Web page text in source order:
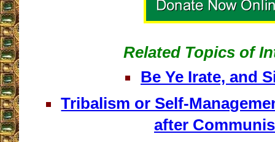
Related Topics of
Be Ye Irate, and
Tribalism or Self-
after